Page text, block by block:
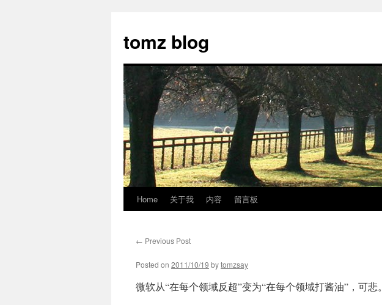
tomz blog
Skip
content
Home 关于我 内容 留言板
← Previous Post
Posted on 2011/10/19 bytomzsay
微软从“在每个领域反超”变为“在每个领域打酱油”，可悲。